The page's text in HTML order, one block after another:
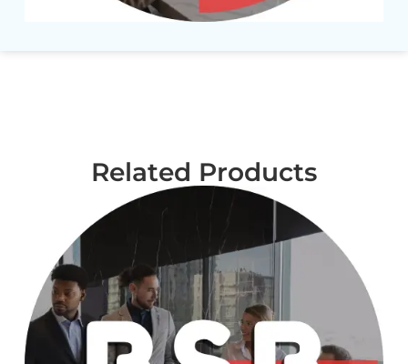
Related Products